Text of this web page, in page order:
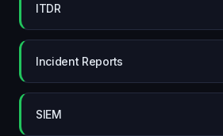
ITDR
Incident Reports
SIEM